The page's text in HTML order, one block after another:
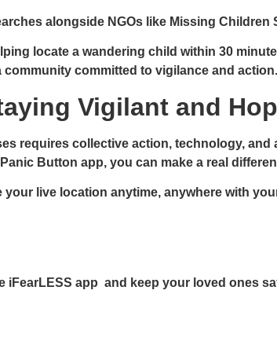
alongside NGOs like Missing
locate a wandering child within 30
community committed to vigilance and action.
Vigilant and
requires collective action, technology,
Button app, you can make a real
your live location anytime, anywhere with
iFearLESS app and keep your loved ones